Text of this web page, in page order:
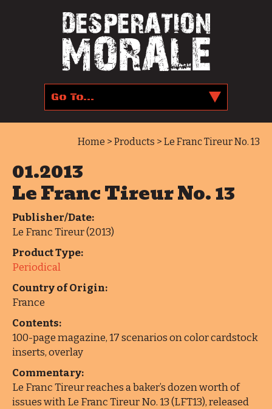
Home > Products > Le Franc Tireur No. 13
01.2013
Le Franc Tireur No. 13
Publisher/Date:
Le Franc Tireur (2013)
Product Type:
Periodical
Country of Origin:
France
Contents:
100-page magazine, 17 scenarios on color cardstock
inserts, overlay
Commentary:
Le Franc Tireur reaches a baker’s dozen worth of
issues with Le Franc Tireur No. 13 (LFT13), released